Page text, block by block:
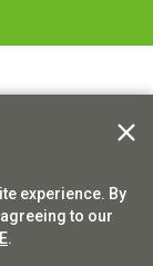
experience. By
to our
.